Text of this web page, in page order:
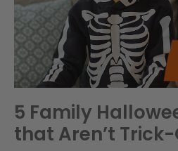
5 Family
that Aren’t